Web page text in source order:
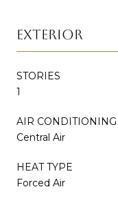
EXTERIOR
STORIES
1
AIR CONDITIONING
Central Air
HEAT TYPE
Forced Air